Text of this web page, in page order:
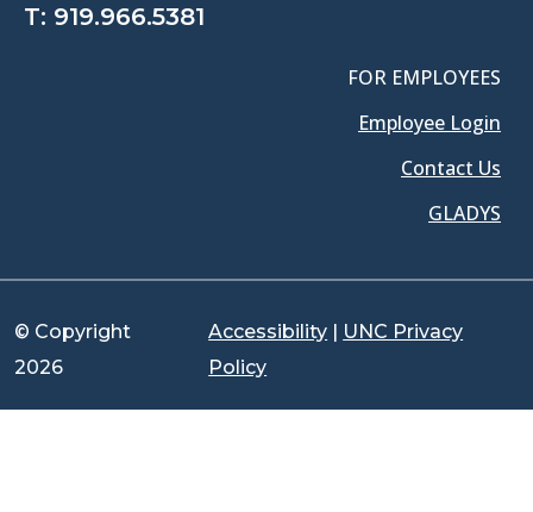
T: 919.966.5381
FOR EMPLOYEES
Employee Login
Contact Us
GLADYS
© Copyright
2026
Accessibility | UNC Privacy
Policy